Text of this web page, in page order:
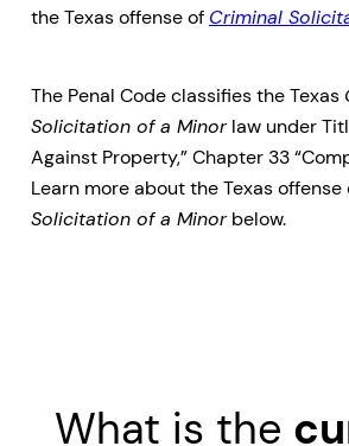
the Texas offense of Criminal
The Penal Code classifies the Texas
Solicitation of a Minorlaw under
Against Property,” Chapter 33
Learn more about the Texas offense
Solicitation of a Minorbelow.
What is the